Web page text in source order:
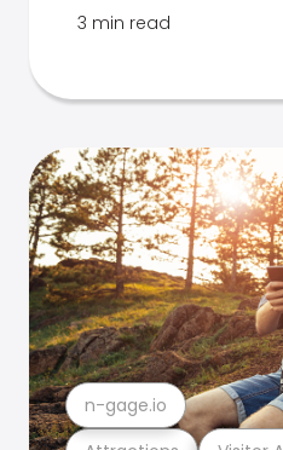
3 min read
n-gage.io